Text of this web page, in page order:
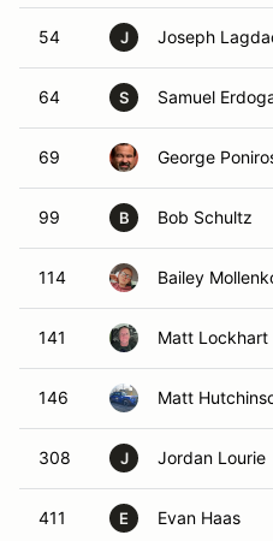
54 J Joseph
64 S Samuel
69 George
99 B Bob Schultz
114 Bailey
141 Matt Lockhart
146 Matt
308 J Jordan Lourie
411 E Evan Haas